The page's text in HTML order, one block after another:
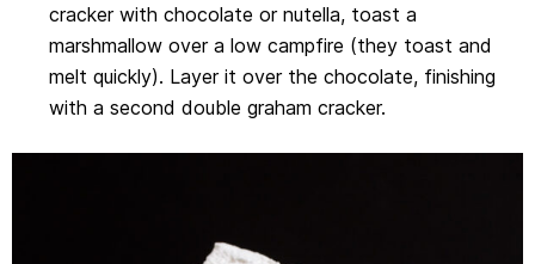
cracker with chocolate or nutella, toast a
marshmallow over a low campfire (they toast and
melt quickly). Layer it over the chocolate, finishing
with a second double graham cracker.